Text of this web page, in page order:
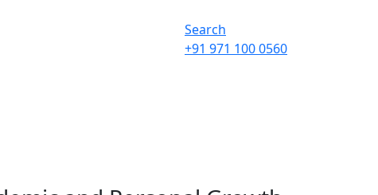
Search
+91 971 100 0560